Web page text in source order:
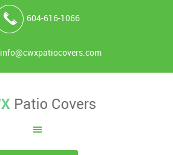
604-616-1066
info@cwxpatiocovers.com